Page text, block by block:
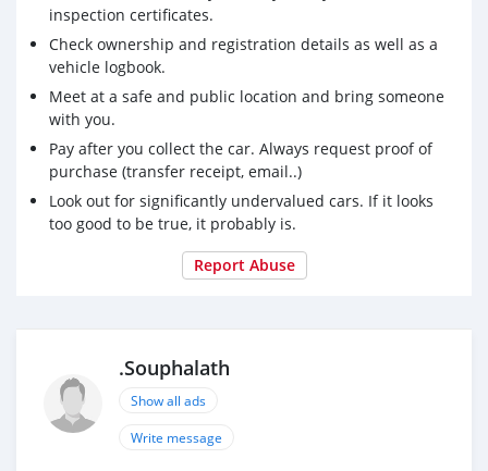
inspection certificates.
Check ownership and registration details as well as a
vehicle logbook.
Meet at a safe and public location and bring someone
with you.
Pay after you collect the car. Always request proof of
purchase (transfer receipt, email..)
Look out for significantly undervalued cars. If it looks
too good to be true, it probably is.
Report Abuse
.Souphalath
Show all ads
Write message